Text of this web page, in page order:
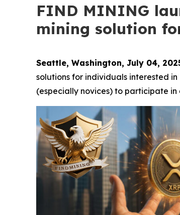
FIND MINING
mining solution
Seattle, Washington, July 04,
solutions for individuals interested
(especially novices) to participate